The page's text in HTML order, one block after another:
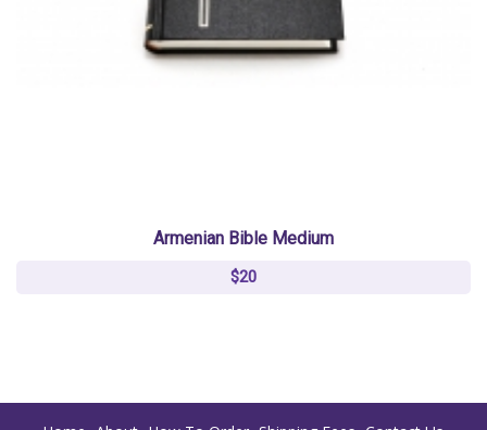
Armenian Bible Medium
$20